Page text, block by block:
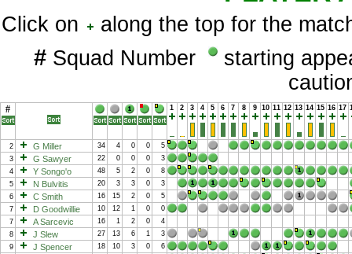
Click on along the top for the
# Squad Number
starting
# 1 2 3 4 5 6 7 8 9 10 11 12 13 14 15 16 17
2 G Miller 34 4 0 0
5
3
G Sawyer 22 0 0 0
3
4
Y Songo'o 48 5 2 0
8
5
N Bulvitis 20 3 3 0
3
6
C Smith 16 15 2 0
5
7
D Goodwillie 10 12 1 0
0
7
A Sarcevic 16 1 2 0
4
8
J Slew 27 13 6 1
3
9
J Spencer 18 10 3 0
6